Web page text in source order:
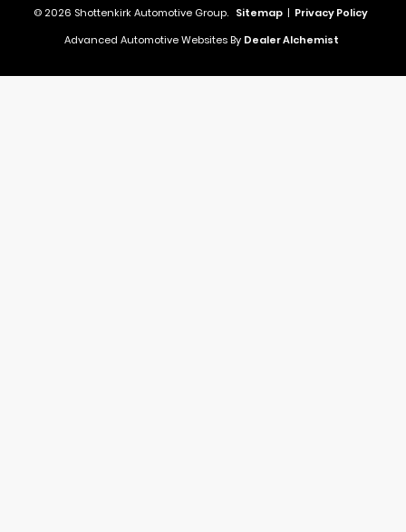
© 2026 Shottenkirk Automotive Group. Sitemap | Privacy Policy
Advanced Automotive Websites By Dealer Alchemist